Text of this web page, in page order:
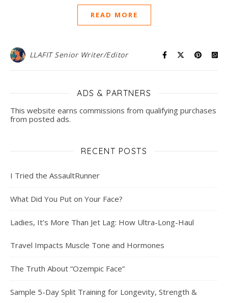
READ MORE
LLAFIT Senior Writer/Editor
ADS & PARTNERS
This website earns commissions from qualifying purchases
from posted ads.
RECENT POSTS
I Tried the AssaultRunner
What Did You Put on Your Face?
Ladies, It’s More Than Jet Lag: How Ultra-Long-Haul
Travel Impacts Muscle Tone and Hormones
The Truth About “Ozempic Face”
Sample 5-Day Split Training for Longevity, Strength &